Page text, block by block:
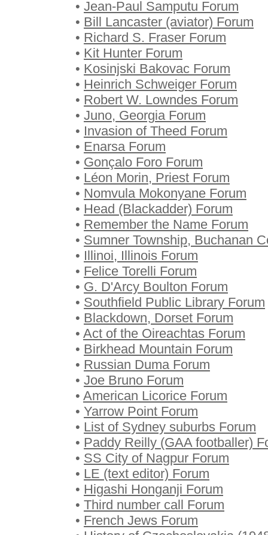
• Jean-Paul Samputu Forum
• Bill Lancaster (aviator) Forum
• Richard S. Fraser Forum
• Kit Hunter Forum
• Kosinjski Bakovac Forum
• Heinrich Schweiger Forum
• Robert W. Lowndes Forum
• Juno, Georgia Forum
• Invasion of Theed Forum
• Enarsa Forum
• Gonçalo Foro Forum
• Léon Morin, Priest Forum
• Nomvula Mokonyane Forum
• Head (Blackadder) Forum
• Remember the Name Forum
• Sumner Township, Buchanan
• Illinoi, Illinois Forum
• Felice Torelli Forum
• G. D'Arcy Boulton Forum
• Southfield Public Library Forum
• Blackdown, Dorset Forum
• Act of the Oireachtas Forum
• Birkhead Mountain Forum
• Russian Duma Forum
• Joe Bruno Forum
• American Licorice Forum
• Yarrow Point Forum
• List of Sydney suburbs Forum
• Paddy Reilly (GAA footballer)
• SS City of Nagpur Forum
• LE (text editor) Forum
• Higashi Honganji Forum
• Third number call Forum
• French Jews Forum